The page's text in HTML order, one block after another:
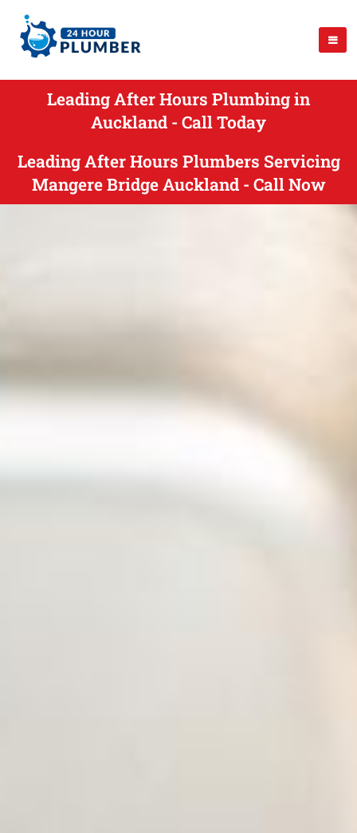
Leading After Hours Plumbing in
Auckland - Call Today
Leading After Hours Plumbers Servicing
Mangere Bridge Auckland - Call Now